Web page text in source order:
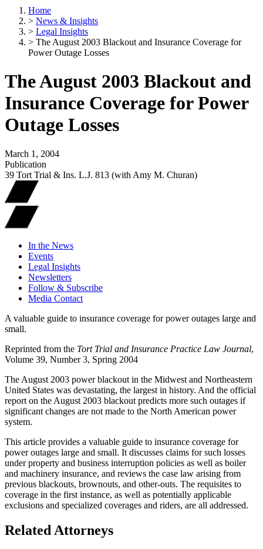
Home
> News & Insights
> Legal Insights
> The August 2003 Blackout and Insurance Coverage for
Power Outage Losses
The August 2003 Blackout and
Insurance Coverage for Power
Outage Losses
March 1, 2004
Publication
39 Tort Trial & Ins. L.J. 813 (with Amy M. Churan)
In the News
Events
Legal Insights
Newsletters
Follow & Subscribe
Media Contact
A valuable guide to insurance coverage for power outages large and
small.
Reprinted from the Tort Trial and Insurance Practice Law Journal,
Volume 39, Number 3, Spring 2004
The August 2003 power blackout in the Midwest and Northeastern
United States was devastating, the largest in history. And the official
report on the August 2003 blackout predicts more such outages if
significant changes are not made to the North American power
system.
This article provides a valuable guide to insurance coverage for
power outages large and small. It discusses claims for such losses
under property and business interruption policies as well as boiler
and machinery insurance, and reviews the case law arising from
previous blackouts, brownouts, and other-outs. The requisites to
coverage in the first instance, as well as potentially applicable
exclusions and specialized coverages and riders, are all addressed.
Related Attorneys